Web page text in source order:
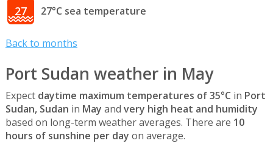
27 27°C sea temperature
Back to months
Port Sudan weather in May
Expect daytime maximum temperatures of 35°C in Port
Sudan, Sudan in May and very high heat and humidity
based on long-term weather averages. There are 10
hours of sunshine per day on average.